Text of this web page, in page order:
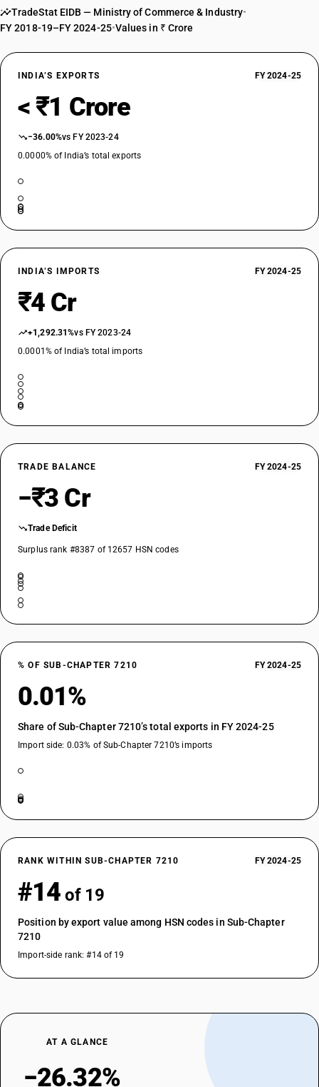
TradeStat EIDB — Ministry of Commerce & Industry•
FY 2018-19–FY 2024-25•Values in ₹ Crore
INDIA’S EXPORTS FY 2024-25
< ₹1 Crore
−36.00%vs FY 2023-24
0.0000% of India’s total exports
INDIA’S IMPORTS FY 2024-25
₹4 Cr
+1,292.31%vs FY 2023-24
0.0001% of India’s total imports
TRADE BALANCE FY 2024-25
−₹3 Cr
Trade Deficit
Surplus rank #8387 of 12657 HSN codes
% OF SUB-CHAPTER 7210 FY 2024-25
0.01%
Share of Sub-Chapter 7210’s total exports in FY 2024-25
Import side: 0.03% of Sub-Chapter 7210’s imports
RANK WITHIN SUB-CHAPTER 7210 FY 2024-25
#14 of 19
Position by export value among HSN codes in Sub-Chapter
7210
Import-side rank: #14 of 19
AT A GLANCE
−26.32%